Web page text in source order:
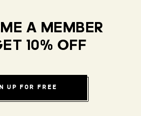
A MEMBER
10% OFF
UP FOR FREE